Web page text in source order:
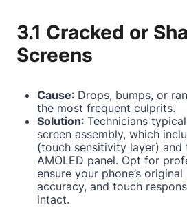
3.1 Cracked or
Screens
Cause: Drops, bumps, or
the most frequent culprits.
Solution: Technicians
screen assembly, which
(touch sensitivity layer) and
AMOLED panel. Opt for
ensure your phone’s
accuracy, and touch
intact.